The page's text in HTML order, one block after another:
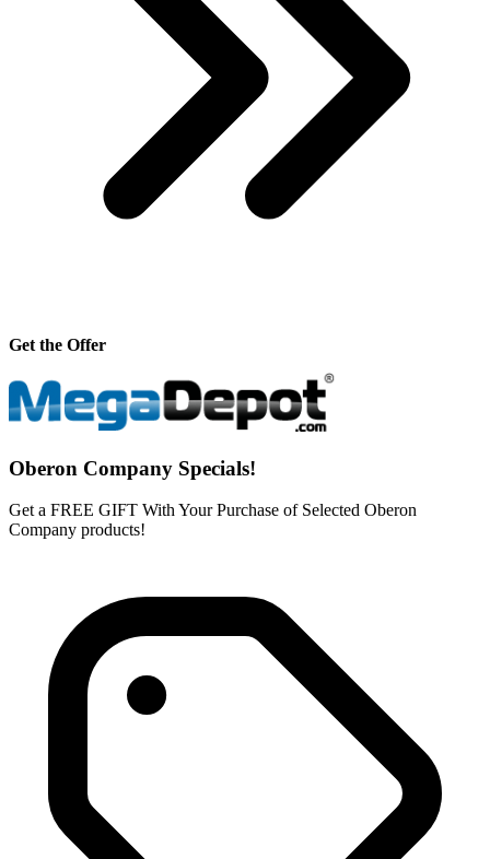
Get the Offer
Oberon Company Specials!
Get a FREE GIFT With Your Purchase of Selected Oberon
Company products!